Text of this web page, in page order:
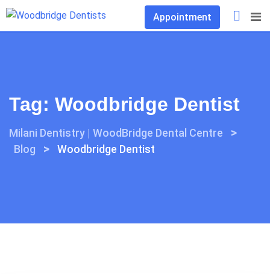
Skip
Appointment
Tag: Woodbridge Dentist
Milani Dentistry | WoodBridge Dental Centre >
Blog > Woodbridge Dentist